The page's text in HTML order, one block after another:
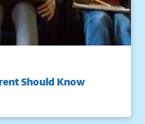
Should Know